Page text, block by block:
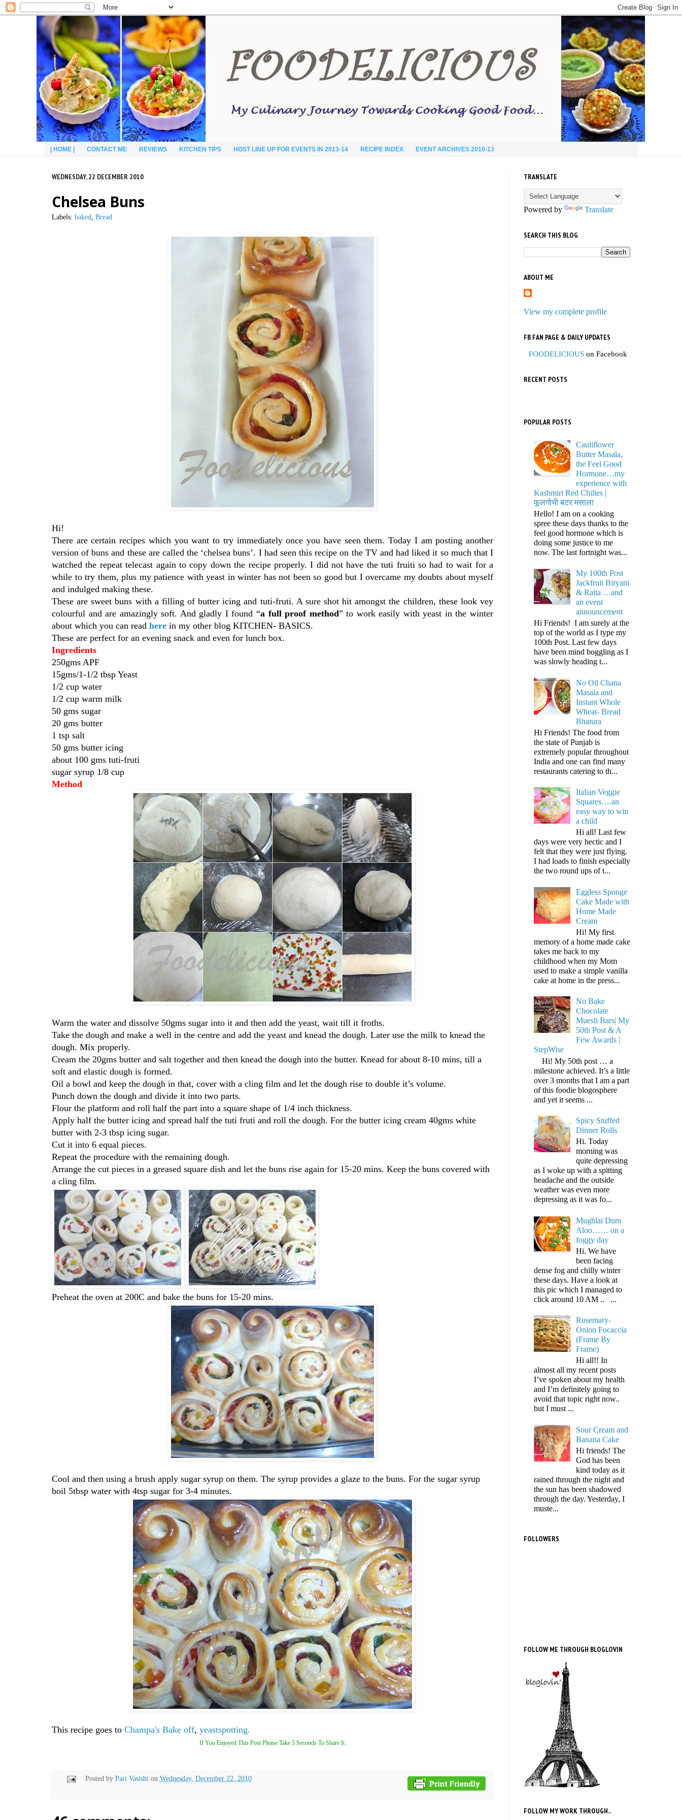
| HOME | CONTACT ME REVIEWS KITCHEN TIPS HOST LINE UP FOR EVENTS IN 2013-14 RECIPE INDEX EVENT ARCHIVES 2010-13
WEDNESDAY, 22 DECEMBER 2010
Chelsea Buns
Labels: baked, Bread
Hi!
There are certain recipes which you want to try immediately once you have seen them. Today I am posting another
version of buns and these are called the ‘chelsea buns’. I had seen this recipe on the TV and had liked it so much that I
watched the repeat telecast again to copy down the recipe properly. I did not have the tuti fruiti so had to wait for a
while to try them, plus my patience with yeast in winter has not been so good but I overcame my doubts about myself
and indulged making these.
These are sweet buns with a filling of butter icing and tuti-fruti. A sure shot hit amongst the children, these look vey
colourful and are amazingly soft. And gladly I found “a full proof method” to work easily with yeast in the winter
about which you can read here in my other blog KITCHEN- BASICS.
These are perfect for an evening snack and even for lunch box.
Ingredients
250gms APF
15gms/1-1/2 tbsp Yeast
1/2 cup water
1/2 cup warm milk
50 gms sugar
20 gms butter
1 tsp salt
50 gms butter icing
about 100 gms tuti-fruti
sugar syrup 1/8 cup
Method
Warm the water and dissolve 50gms sugar into it and then add the yeast, wait till it froths.
Take the dough and make a well in the centre and add the yeast and knead the dough. Later use the milk to knead the
dough. Mix properly.
Cream the 20gms butter and salt together and then knead the dough into the butter. Knead for about 8-10 mins, till a
soft and elastic dough is formed.
Oil a bowl and keep the dough in that, cover with a cling film and let the dough rise to double it’s volume.
Punch down the dough and divide it into two parts.
Flour the platform and roll half the part into a square shape of 1/4 inch thickness.
Apply half the butter icing and spread half the tuti fruti and roll the dough. For the butter icing cream 40gms white
butter with 2-3 tbsp icing sugar.
Cut it into 6 equal pieces.
Repeat the procedure with the remaining dough.
Arrange the cut pieces in a greased square dish and let the buns rise again for 15-20 mins. Keep the buns covered with
a cling film.
Preheat the oven at 200C and bake the buns for 15-20 mins.
Cool and then using a brush apply sugar syrup on them. The syrup provides a glaze to the buns. For the sugar syrup
boil 5tbsp water with 4tsp sugar for 3-4 minutes.
This recipe goes to Champa's Bake off, yeastspotting.
If You Enjoyed This Post Please Take 5 Seconds To Share It.
Posted by Pari Vasisht on Wednesday, December 22, 2010
TRANSLATE
Powered by Translate
SEARCH THIS BLOG
ABOUT ME
View my complete profile
FB FAN PAGE & DAILY UPDATES
FOODELICIOUS on Facebook
RECENT POSTS
POPULAR POSTS
Cauliflower
Butter Masala,
the Feel Good
Hormone…my
experience with
Kashmiri Red Chilies |
फूलगोभी बटर मसाला
Hello! I am on a cooking
spree these days thanks to the
feel good hormone which is
doing some justice to me
now. The last fortnight was...
My 100th Post
Jackfruit Biryani
& Raita …and
an event
announcement
Hi Friends! I am surely at the
top of the world as I type my
100th Post. Last few days
have been mind boggling as I
was slowly heading t...
No Oil Chana
Masala and
Instant Whole
Wheat- Bread
Bhatura
Hi Friends! The food from
the state of Punjab is
extremely popular throughout
India and one can find many
restaurants catering to th...
Italian Veggie
Squares….an
easy way to win
a child
Hi all! Last few
days were very hectic and I
felt that they were just flying.
I had loads to finish especially
the two round ups of t...
Eggless Sponge
Cake Made with
Home Made
Cream
Hi! My first
memory of a home made cake
takes me back to my
childhood when my Mom
used to make a simple vanilla
cake at home in the press...
No Bake
Chocolate
Muesli Bars| My
50th Post & A
Few Awards |
StepWise
Hi! My 50th post … a
milestone achieved. It’s a little
over 3 months that I am a part
of this foodie blogosphere
and yet it seems ...
Spicy Stuffed
Dinner Rolls
Hi. Today
morning was
quite depressing
as I woke up with a spitting
headache and the outside
weather was even more
depressing as it was fo...
Mughlai Dum
Aloo…… on a
foggy day
Hi. We have
been facing
dense fog and chilly winter
these days. Have a look at
this pic which I managed to
click around 10 AM .. ...
Rosemary-
Onion Focaccia
(Frame By
Frame)
Hi all!! In
almost all my recent posts
I’ve spoken about my health
and I’m definitely going to
avoid that topic right now..
but I must ...
Sour Cream and
Banana Cake
Hi friends! The
God has been
kind today as it
rained through the night and
the sun has been shadowed
through the day. Yesterday, I
muste...
FOLLOWERS
FOLLOW ME THROUGH BLOGLOVIN
FOLLOW MY WORK THROUGH..